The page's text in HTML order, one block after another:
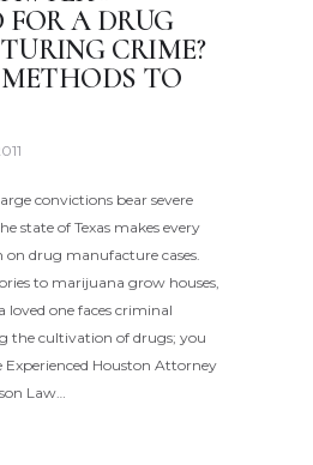
FOR A DRUG
CRIME?
TO
convictions bear severe
state of Texas makes every
drug manufacture cases.
to marijuana grow houses,
loved one faces criminal
the cultivation of drugs; you
Experienced Houston Attorney
Law…